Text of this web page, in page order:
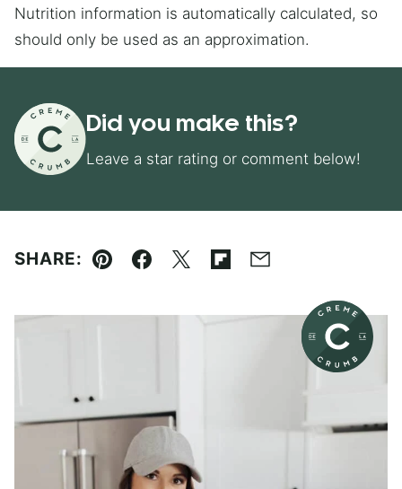
Nutrition information is automatically calculated, so
should only be used as an approximation.
Did you make this?
Leave a star rating or comment below!
SHARE:
Pin Facebook
TweetFlipboard
Email